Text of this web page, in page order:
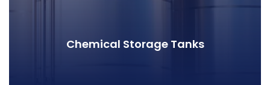
Chemical Storage Tanks